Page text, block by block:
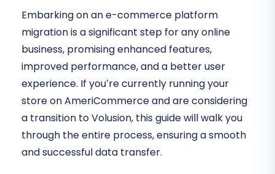
Embarking on an e-commerce platform
migration is a significant step for any online
business, promising enhanced features,
improved performance, and a better user
experience. If you’re currently running your
store on AmeriCommerce and are considering
a transition to Volusion, this guide will walk you
through the entire process, ensuring a smooth
and successful data transfer.